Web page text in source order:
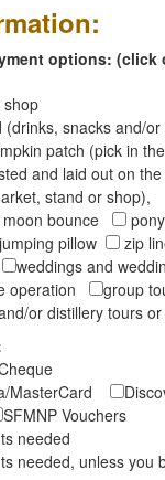
options:
shop
(drinks, snacks and/
patch (pick in
and laid out on
stand or shop),
bounce
jumping pillow
zip
weddings and
operation
group
or distillery tours
MasterCard
SFMNP Vouchers
needed
needed, unless you